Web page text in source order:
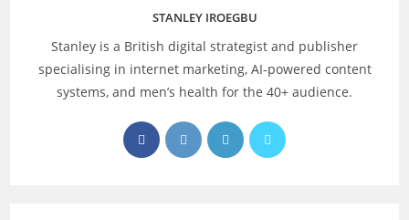
STANLEY IROEGBU
Stanley is a British digital strategist and publisher
specialising in internet marketing, AI‑powered content
systems, and men’s health for the 40+ audience.
Opens
in
Opens
in
Opens
in
Opens